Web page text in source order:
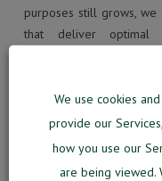
purposes still grows,
that deliver optimal
“The new software
solutions are the
industry’s future”, Mr.
We use cookies
provide our
how you use our
are being viewed.